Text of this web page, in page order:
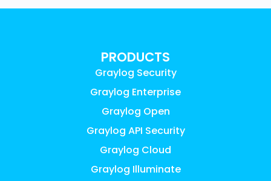
PRODUCTS
Graylog Security
Graylog Enterprise
Graylog Open
Graylog API Security
Graylog Cloud
Graylog Illuminate